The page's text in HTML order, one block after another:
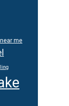
me